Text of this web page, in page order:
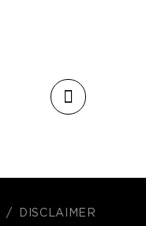
DISCLAIMER